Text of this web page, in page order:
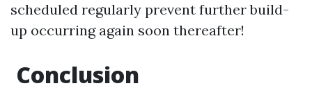
scheduled regularly prevent further build-
up occurring again soon thereafter!
Conclusion